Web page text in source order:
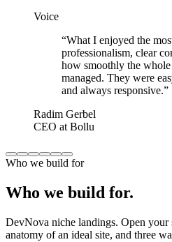
professionalism, clear
how smoothly the
managed. They were
and always responsive.”
CEO at Bollu
Who we build for
Who we build for.
DevNova niche landings. Open
anatomy of an ideal site, and three